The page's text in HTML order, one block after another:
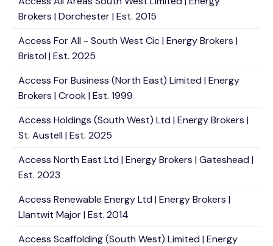
Brokers | Dorchester | Est. 2015
Access For All - South West Cic | Energy Brokers |
Bristol | Est. 2025
Access For Business (North East) Limited | Energy
Brokers | Crook | Est. 1999
Access Holdings (South West) Ltd | Energy Brokers |
St. Austell | Est. 2025
Access North East Ltd | Energy Brokers | Gateshead |
Est. 2023
Access Renewable Energy Ltd | Energy Brokers |
Llantwit Major | Est. 2014
Access Scaffolding (South West) Limited | Energy